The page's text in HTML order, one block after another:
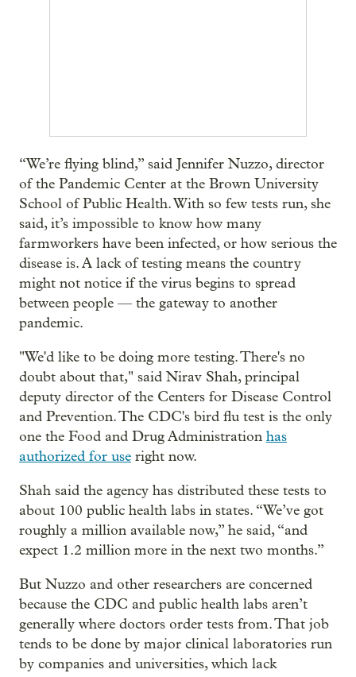
“We’re flying blind,” said Jennifer Nuzzo, director
of the Pandemic Center at the Brown University
School of Public Health. With so few tests run, she
said, it’s impossible to know how many
farmworkers have been infected, or how serious the
disease is. A lack of testing means the country
might not notice if the virus begins to spread
between people — the gateway to another
pandemic.
"We'd like to be doing more testing. There's no
doubt about that," said Nirav Shah, principal
deputy director of the Centers for Disease Control
and Prevention. The CDC's bird flu test is the only
one the Food and Drug Administration has
authorized for use right now.
Shah said the agency has distributed these tests to
about 100 public health labs in states. “We’ve got
roughly a million available now,” he said, “and
expect 1.2 million more in the next two months.”
But Nuzzo and other researchers are concerned
because the CDC and public health labs aren’t
generally where doctors order tests from. That job
tends to be done by major clinical laboratories run
by companies and universities, which lack